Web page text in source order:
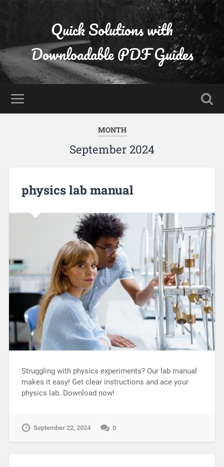
Quick Solutions with
Downloadable PDF Guides
MONTH
September 2024
physics lab manual
Struggling with physics experiments? Our lab manual
makes it easy! Get clear instructions and ace your
physics lab. Download now!
September 22, 2024 0